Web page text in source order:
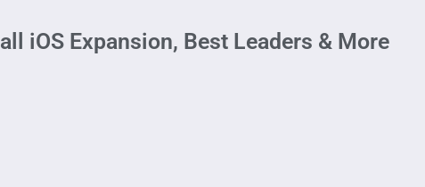
iOS Expansion, Best Leaders & More